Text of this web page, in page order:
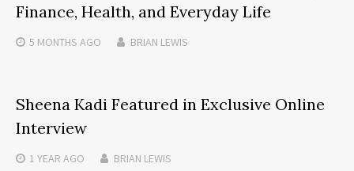
Finance, Health, and Everyday Life
5 MONTHS AGO BRIAN LEWIS
Sheena Kadi Featured in Exclusive Online
Interview
1 YEAR AGO BRIAN LEWIS